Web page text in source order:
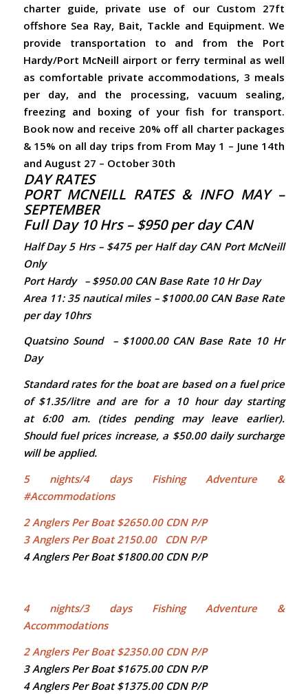
charter guide, private use of our Custom 27ft
offshore Sea Ray, Bait, Tackle and Equipment. We
provide transportation to and from the Port
Hardy/Port McNeill airport or ferry terminal as well
as comfortable private accommodations, 3 meals
per day, and the processing, vacuum sealing,
freezing and boxing of your fish for transport.
Book now and receive 20% off all charter packages
& 15% on all day trips from From May 1 – June 14th
and August 27 – October 30th
DAY RATES
PORT MCNEILL RATES & INFO MAY –
SEPTEMBER
Full Day 10 Hrs – $950 per day CAN
Half Day 5 Hrs – $475 per Half day CAN Port McNeill
Only
Port Hardy
– $950.00 CAN Base Rate 10 Hr Day
Area 11: 35 nautical miles – $1000.00 CAN Base Rate
per day 10hrs
Quatsino Sound
– $1000.00 CAN Base Rate 10 Hr
Day
Standard rates for the boat are based on a fuel price
of $1.35/litre and are for a 10 hour day starting
at 6:00 am. (tides pending may leave earlier).
Should fuel prices increase, a $50.00 daily surcharge
will be applied.
5nights/4 days Fishing Adventure &
#Accommodations
2 Anglers Per Boat $2650.00 CDN P/P
3 Anglers Per Boat 2150.00 CDN P/P
4 Anglers Per Boat $1800.00 CDN P/P
4 nights/3 days Fishing Adventure &
Accommodations
2 Anglers Per Boat $2350.00 CDN P/P
3 Anglers Per Boat $1675.00 CDN P/P
4 Anglers Per Boat $1375.00 CDN P/P